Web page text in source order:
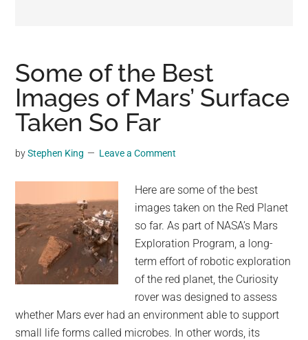
viral
videos,
trending
material,
breaking
a
social
generation,
we
are
largest
community
Some of the Best
Images of Mars’ Surface
Taken So Far
byStephen King Leave a Comment
Here are some of the best
images taken on the Red Planet
so far. As part of NASA’s Mars
Exploration Program, a long-
term effort of robotic exploration
of the red planet, the Curiosity
rover was designed to assess
whether Mars ever had an environment able to support
small life forms called microbes. In other words, its